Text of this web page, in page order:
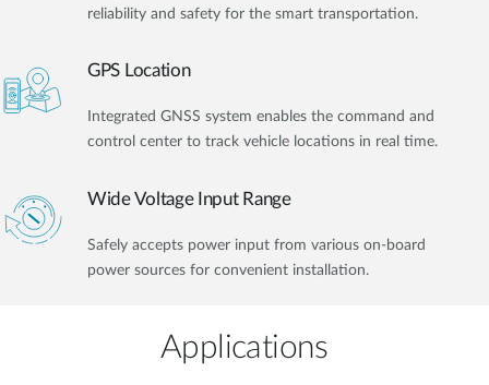
reliability and safety for the smart transportation.
GPS Location
Integrated GNSS system enables the command and
control center to track vehicle locations in real time.
Wide Voltage Input Range
Safely accepts power input from various on-board
power sources for convenient installation.
Applications